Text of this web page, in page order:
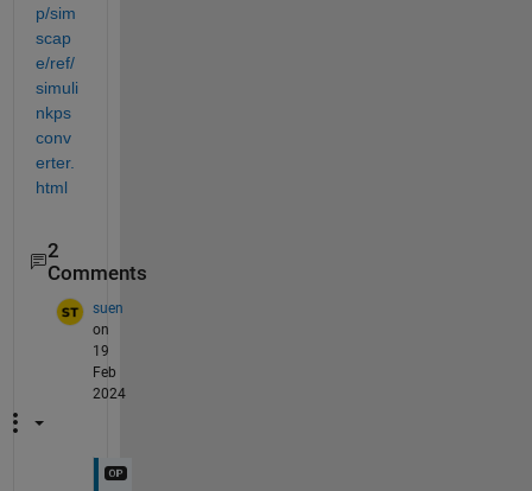
p/sim
scap
e/ref/
simuli
nkps
conv
erter.
html
2
Comments
suen
on
19
Feb
2024